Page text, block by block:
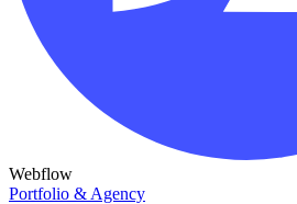
Webflow
Portfolio & Agency